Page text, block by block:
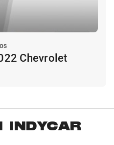
Chevrolet
INDYCAR